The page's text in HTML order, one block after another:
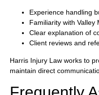
Experience handling
Familiarity with Valley
Clear explanation of
Client reviews and
Harris Injury Law works to
maintain direct